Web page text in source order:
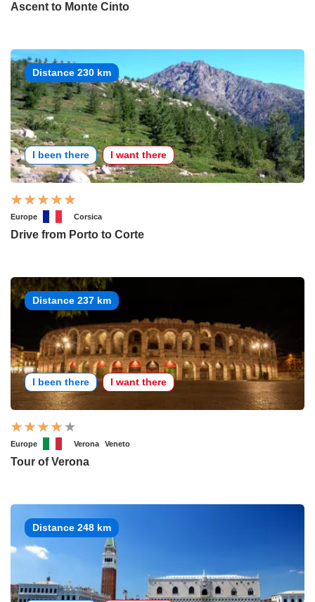
Ascent to Monte Cinto
Distance 230 km
I been there I want there
Europe Corsica
Drive from Porto to Corte
Distance 237 km
I been there I want there
Europe Verona Veneto
Tour of Verona
Distance 248 km